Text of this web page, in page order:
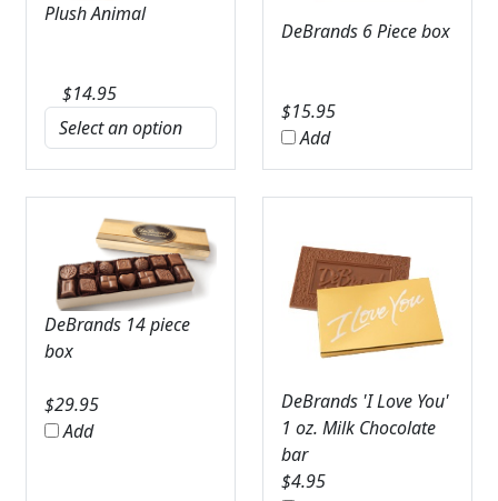
Plush Animal
$14.95
DeBrands 6 Piece box
$15.95
Add
DeBrands 14 piece
box
$29.95
Add
DeBrands 'I Love You'
1 oz. Milk Chocolate
bar
$4.95